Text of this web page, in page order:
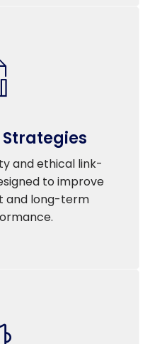
and ethical link-
to improve
and long-term